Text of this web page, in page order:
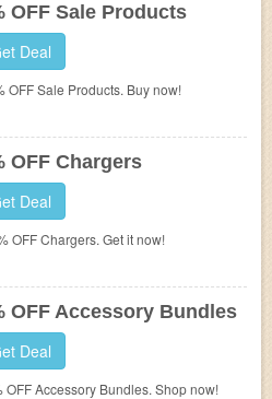
OFF Sale Products
Deal
OFF Sale Products. Buy now!
OFF Chargers
Deal
OFF Chargers. Get it now!
OFF Accessory Bundles
Deal
OFF Accessory Bundles. Shop now!